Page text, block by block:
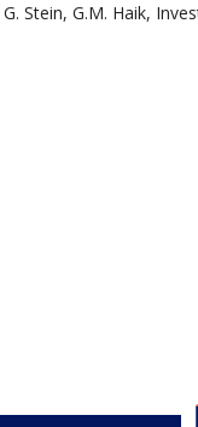
Stein, G.M. Haik,